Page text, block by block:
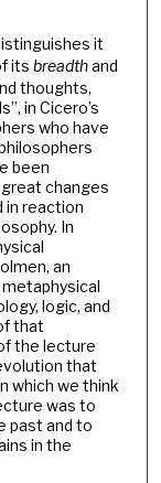
it
its breadthand
thoughts,
in Cicero’s
who have
been
changes
in reaction
In
an
logic, and
that
the lecture
that
which we think
was to
past and to
in the